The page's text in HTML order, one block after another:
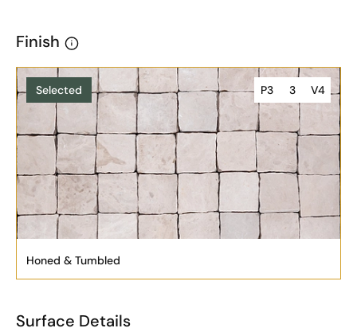
Finish
Selected P3 3 V4
Honed & Tumbled
Surface Details